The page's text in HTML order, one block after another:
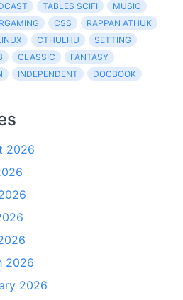
TABLES SCIFI
MUSIC
CSS
RAPPAN ATHUK
CTHULHU
SETTING
CLASSIC
FANTASY
INDEPENDENT DOCBOOK
2026
2026
2026